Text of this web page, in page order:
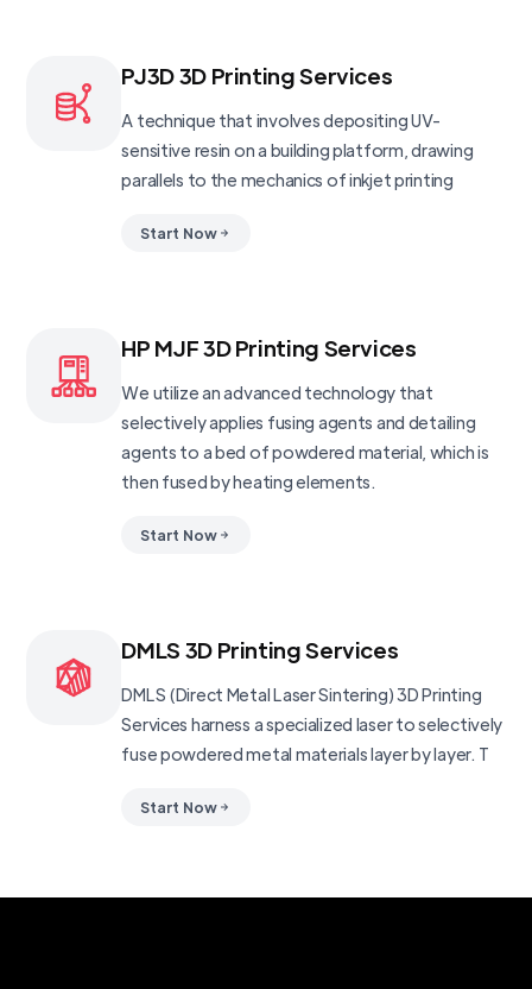
PJ3D 3D Printing Services
A technique that involves depositing UV-
sensitive resin on a building platform, drawing
parallels to the mechanics of inkjet printing
Start Now
HP MJF 3D Printing Services
We utilize an advanced technology that
selectively applies fusing agents and detailing
agents to a bed of powdered material, which is
then fused by heating elements.
Start Now
DMLS 3D Printing Services
DMLS (Direct Metal Laser Sintering) 3D Printing
Services harness a specialized laser to selectively
fuse powdered metal materials layer by layer. T
Start Now